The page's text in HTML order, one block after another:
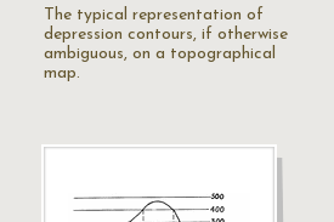
The typical representation of
depression contours, if otherwise
ambiguous, on a topographical
map.